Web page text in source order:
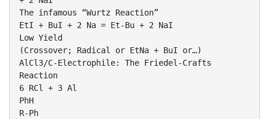
The infamous “Wurtz Reaction”
EtI + BuI + 2 Na = Et-Bu + 2 NaI
Low Yield
(Crossover; Radical or EtNa + BuI or…)
AlCl3/C-Electrophile: The Friedel-Crafts
Reaction
6 RCl + 3 Al
PhH
R-Ph